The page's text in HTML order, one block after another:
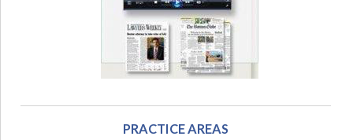
PRACTICE AREAS